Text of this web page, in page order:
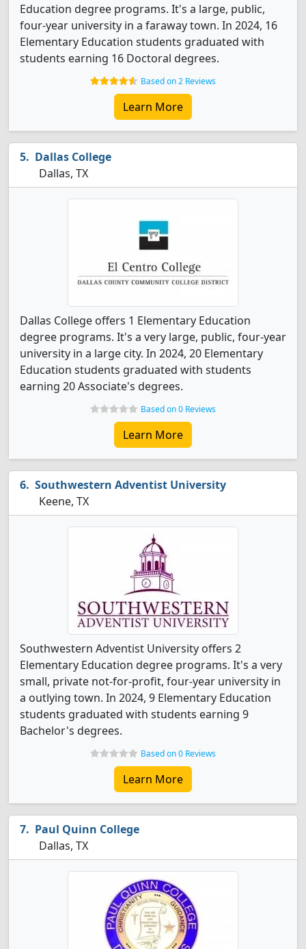
Education degree programs. It's a large, public,
four-year university in a faraway town. In 2024, 16
Elementary Education students graduated with
students earning 16 Doctoral degrees.
Based on 2 Reviews
Learn More
Dallas College
Dallas, TX
Dallas College offers 1 Elementary Education
degree programs. It's a very large, public, four-year
university in a large city. In 2024, 20 Elementary
Education students graduated with students
earning 20 Associate's degrees.
Based on 0 Reviews
Learn More
Southwestern Adventist University
Keene, TX
Southwestern Adventist University offers 2
Elementary Education degree programs. It's a very
small, private not-for-profit, four-year university in
a outlying town. In 2024, 9 Elementary Education
students graduated with students earning 9
Bachelor's degrees.
Based on 0 Reviews
Learn More
Paul Quinn College
Dallas, TX